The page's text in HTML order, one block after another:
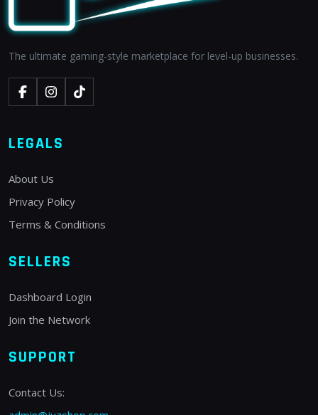
The ultimate gaming-style marketplace for level-up businesses.
LEGALS
About Us
Privacy Policy
Terms & Conditions
SELLERS
Dashboard Login
Join the Network
SUPPORT
Contact Us: